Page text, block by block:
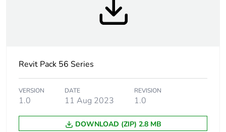
1
Package 1 height
Package 1 width 10.5 cm
Package 1 length 11.0 cm
Revit Pack 56 Series
VERSION
1.0
DATE
11 Aug 2023
REVISION
1.0
DOWNLOAD (ZIP) 2.8 MB